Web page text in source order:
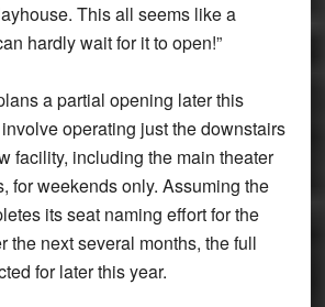
This all seems like a
hardly wait for it to open!”
a partial opening later this
operating just the downstairs
facility, including the main theater
for weekends only. Assuming the
its seat naming effort for the
the next several months, the full
for later this year.